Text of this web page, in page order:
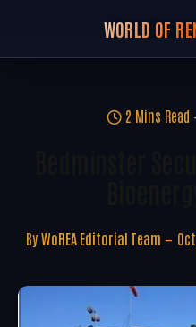
WORLD OF
2 Mins Read
By WoREA Editorial Team